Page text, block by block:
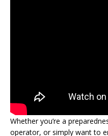
Whether you’re a
operator, or simply want to